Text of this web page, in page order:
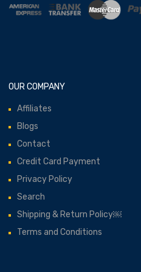
OUR COMPANY
Affiliates
Blogs
Contact
Credit Card Payment
Privacy Policy
Search
Shipping & Return Policy￼
Terms and Conditions